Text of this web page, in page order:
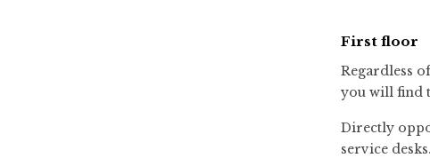
First floor
Regardless
you will find
Directly
service